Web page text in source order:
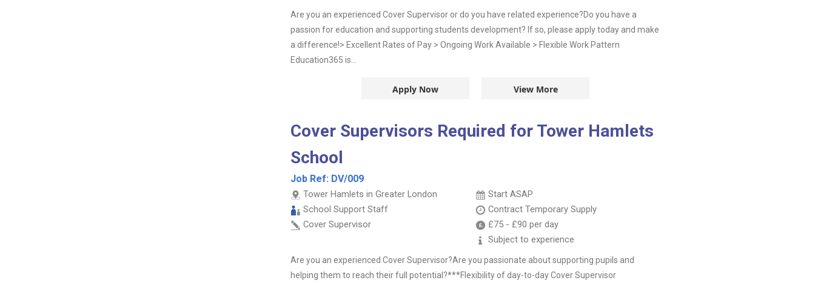
Are you an experienced Cover Supervisor or do you have related experience?Do you have a
passion for education and supporting students development? If so, please apply today and make
a difference!> Excellent Rates of Pay > Ongoing Work Available > Flexible Work Pattern
Education365 is...
Apply Now View More
Cover Supervisors Required for Tower Hamlets
School
Job Ref: DV/009
Tower Hamlets in Greater London
School Support Staff
Cover Supervisor
Start ASAP
Contract Temporary Supply
£75 - £90 per day
Subject to experience
Are you an experienced Cover Supervisor?Are you passionate about supporting pupils and
helping them to reach their full potential?***Flexibility of day-to-day Cover Supervisor